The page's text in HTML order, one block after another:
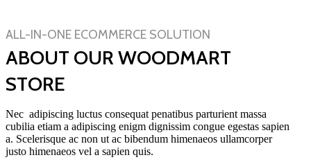
ALL-IN-ONE ECOMMERCE SOLUTION
ABOUT OUR WOODMART
STORE
Nec adipiscing luctus consequat penatibus parturient massa
cubilia etiam a adipiscing enigm dignissim congue egestas sapien
a. Scelerisque ac non ut ac bibendum himenaeos ullamcorper
justo himenaeos vel a sapien quis.